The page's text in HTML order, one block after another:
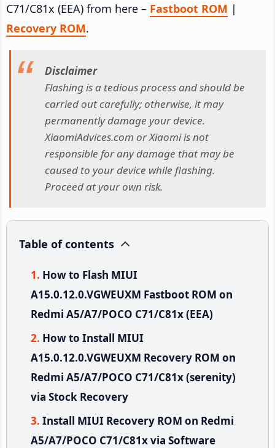
C71/C81x (EEA) from here – Fastboot ROM |
Recovery ROM.
Disclaimer
Flashing is a tedious process and should be
carried out carefully; otherwise, it may
permanently damage your device.
XiaomiAdvices.com or Xiaomi is not
responsible for any damage that may be
caused to your device while flashing.
Proceed at your own risk.
Table of contents
How to Flash MIUI
A15.0.12.0.VGWEUXM Fastboot ROM on
Redmi A5/A7/POCO C71/C81x (EEA)
How to Install MIUI
A15.0.12.0.VGWEUXM Recovery ROM on
Redmi A5/A7/POCO C71/C81x (serenity)
via Stock Recovery
Install MIUI Recovery ROM on Redmi
A5/A7/POCO C71/C81x via Software